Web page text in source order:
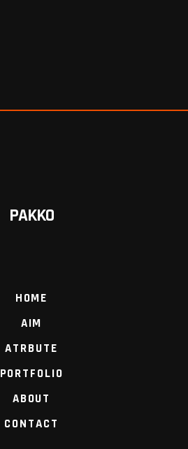
PAKKO
HOME
AIM
ATRBUTE
PORTFOLIO
ABOUT
CONTACT